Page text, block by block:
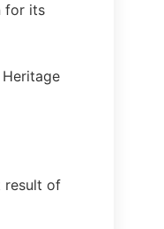
for its
result of